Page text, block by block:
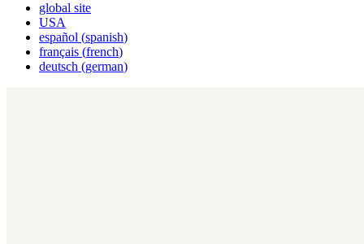
global site
USA
español (spanish)
français (french)
deutsch (german)